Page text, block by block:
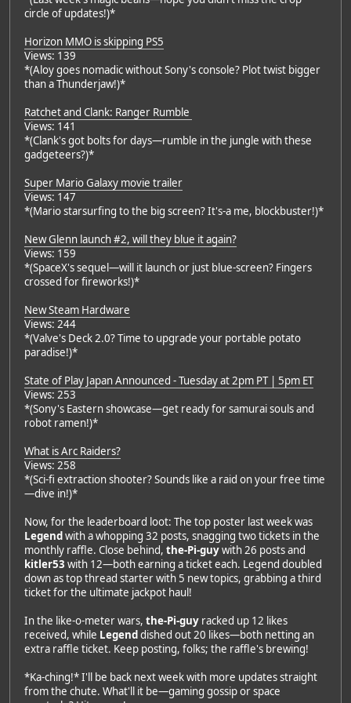
circle of updates!)*
Horizon MMO is skipping PS5
Views: 139
*(Aloy goes nomadic without Sony's console? Plot twist bigger
than a Thunderjaw!)*
Ratchet and Clank: Ranger Rumble
Views: 141
*(Clank's got bolts for days—rumble in the jungle with these
gadgeteers?)*
Super Mario Galaxy movie trailer
Views: 147
*(Mario starsurfing to the big screen? It's-a me, blockbuster!)*
New Glenn launch #2, will they blue it again?
Views: 159
*(SpaceX's sequel—will it launch or just blue-screen? Fingers
crossed for fireworks!)*
New Steam Hardware
Views: 244
*(Valve's Deck 2.0? Time to upgrade your portable potato
paradise!)*
State of Play Japan Announced - Tuesday at 2pm PT | 5pm ET
Views: 253
*(Sony's Eastern showcase—get ready for samurai souls and
robot ramen!)*
What is Arc Raiders?
Views: 258
*(Sci-fi extraction shooter? Sounds like a raid on your free time
—dive in!)*
Now, for the leaderboard loot: The top poster last week was
Legendwith a whopping 32 posts, snagging two tickets in the
monthly raffle. Close behind, the-Pi-guywith 26 posts and
kitler53 with 12—both earning a ticket each. Legend doubled
down as top thread starter with 5 new topics, grabbing a third
ticket for the ultimate jackpot haul!
In the like-o-meter wars, the-Pi-guy racked up 12 likes
received, while Legenddished out 20 likes—both netting an
extra raffle ticket. Keep posting, folks; the raffle's brewing!
*Ka-ching!* I'll be back next week with more updates straight
from the chute. What'll it be—gaming gossip or space